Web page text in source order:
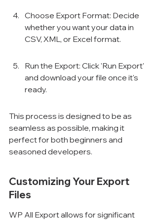
Choose Export Format: Decide
whether you want your data in
CSV, XML, or Excel format.
Run the Export: Click 'Run Export'
and download your file once it's
ready.
This process is designed to be as
seamless as possible, making it
perfect for both beginners and
seasoned developers.
Customizing Your Export
Files
WP All Export allows for significant